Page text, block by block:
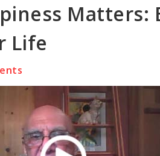
Matters:
Life